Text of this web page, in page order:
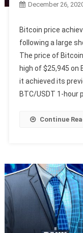
December 26,
Bitcoin price
following a large
The price of
high of $25,945 on
it achieved its
BTC/USDT 1-hour
Continue